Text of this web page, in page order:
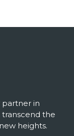
partner in
the
heights.